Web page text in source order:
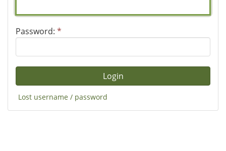
Password: *
Lost username / password